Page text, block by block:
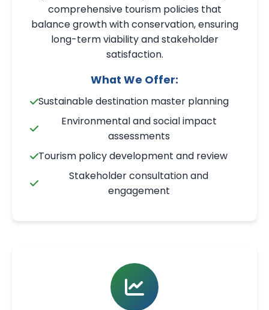
comprehensive tourism policies that
balance growth with conservation, ensuring
long-term viability and stakeholder
satisfaction.
What We Offer:
Sustainable destination master planning
Environmental and social impact
assessments
Tourism policy development and review
Stakeholder consultation and
engagement